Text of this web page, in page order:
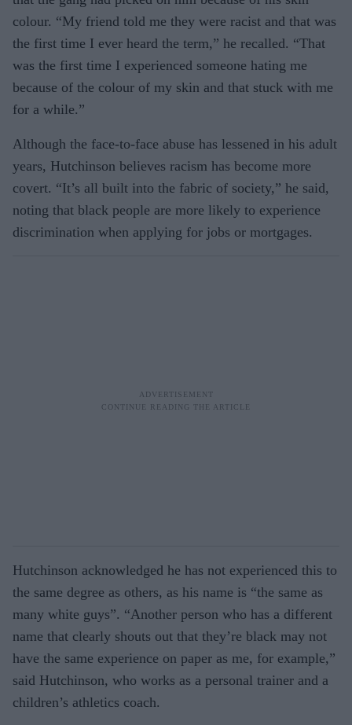
colour. “My friend told me they were racist and that was
the first time I ever heard the term,” he recalled. “That
was the first time I experienced someone hating me
because of the colour of my skin and that stuck with me
for a while.”
Although the face-to-face abuse has lessened in his adult
years, Hutchinson believes racism has become more
covert. “It’s all built into the fabric of society,” he said,
noting that black people are more likely to experience
discrimination when applying for jobs or mortgages.
Hutchinson acknowledged he has not experienced this to
the same degree as others, as his name is “the same as
many white guys”. “Another person who has a different
name that clearly shouts out that they’re black may not
have the same experience on paper as me, for example,”
said Hutchinson, who works as a personal trainer and a
children’s athletics coach.